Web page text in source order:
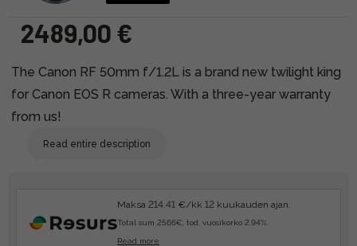
2489,00 €
The Canon RF 50mm f/1.2L is a brand new twilight king
for Canon EOS R cameras. With a three-year warranty
from us!
Read entire description
Maksa 214.41 €/kk 12 kuukauden ajan.
Total sum 2566€, tod. vuosikorko 2.94%.
Read more